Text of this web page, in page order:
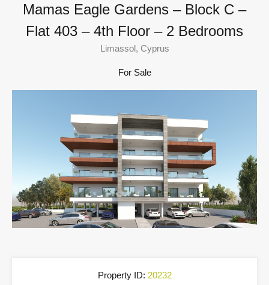
Mamas Eagle Gardens – Block C –
Flat 403 – 4th Floor – 2 Bedrooms
Limassol, Cyprus
For Sale
Property ID: 20232